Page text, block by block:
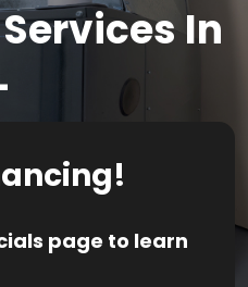
In
page to learn